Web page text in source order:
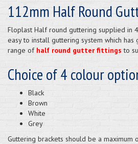
112mm Half Round
Floplast Half round guttering supplied in
easy to install guttering system which has
range of half round gutter fittings to
Choice of 4 colour
Black
Brown
White
Grey
Guttering brackets should be a maximum